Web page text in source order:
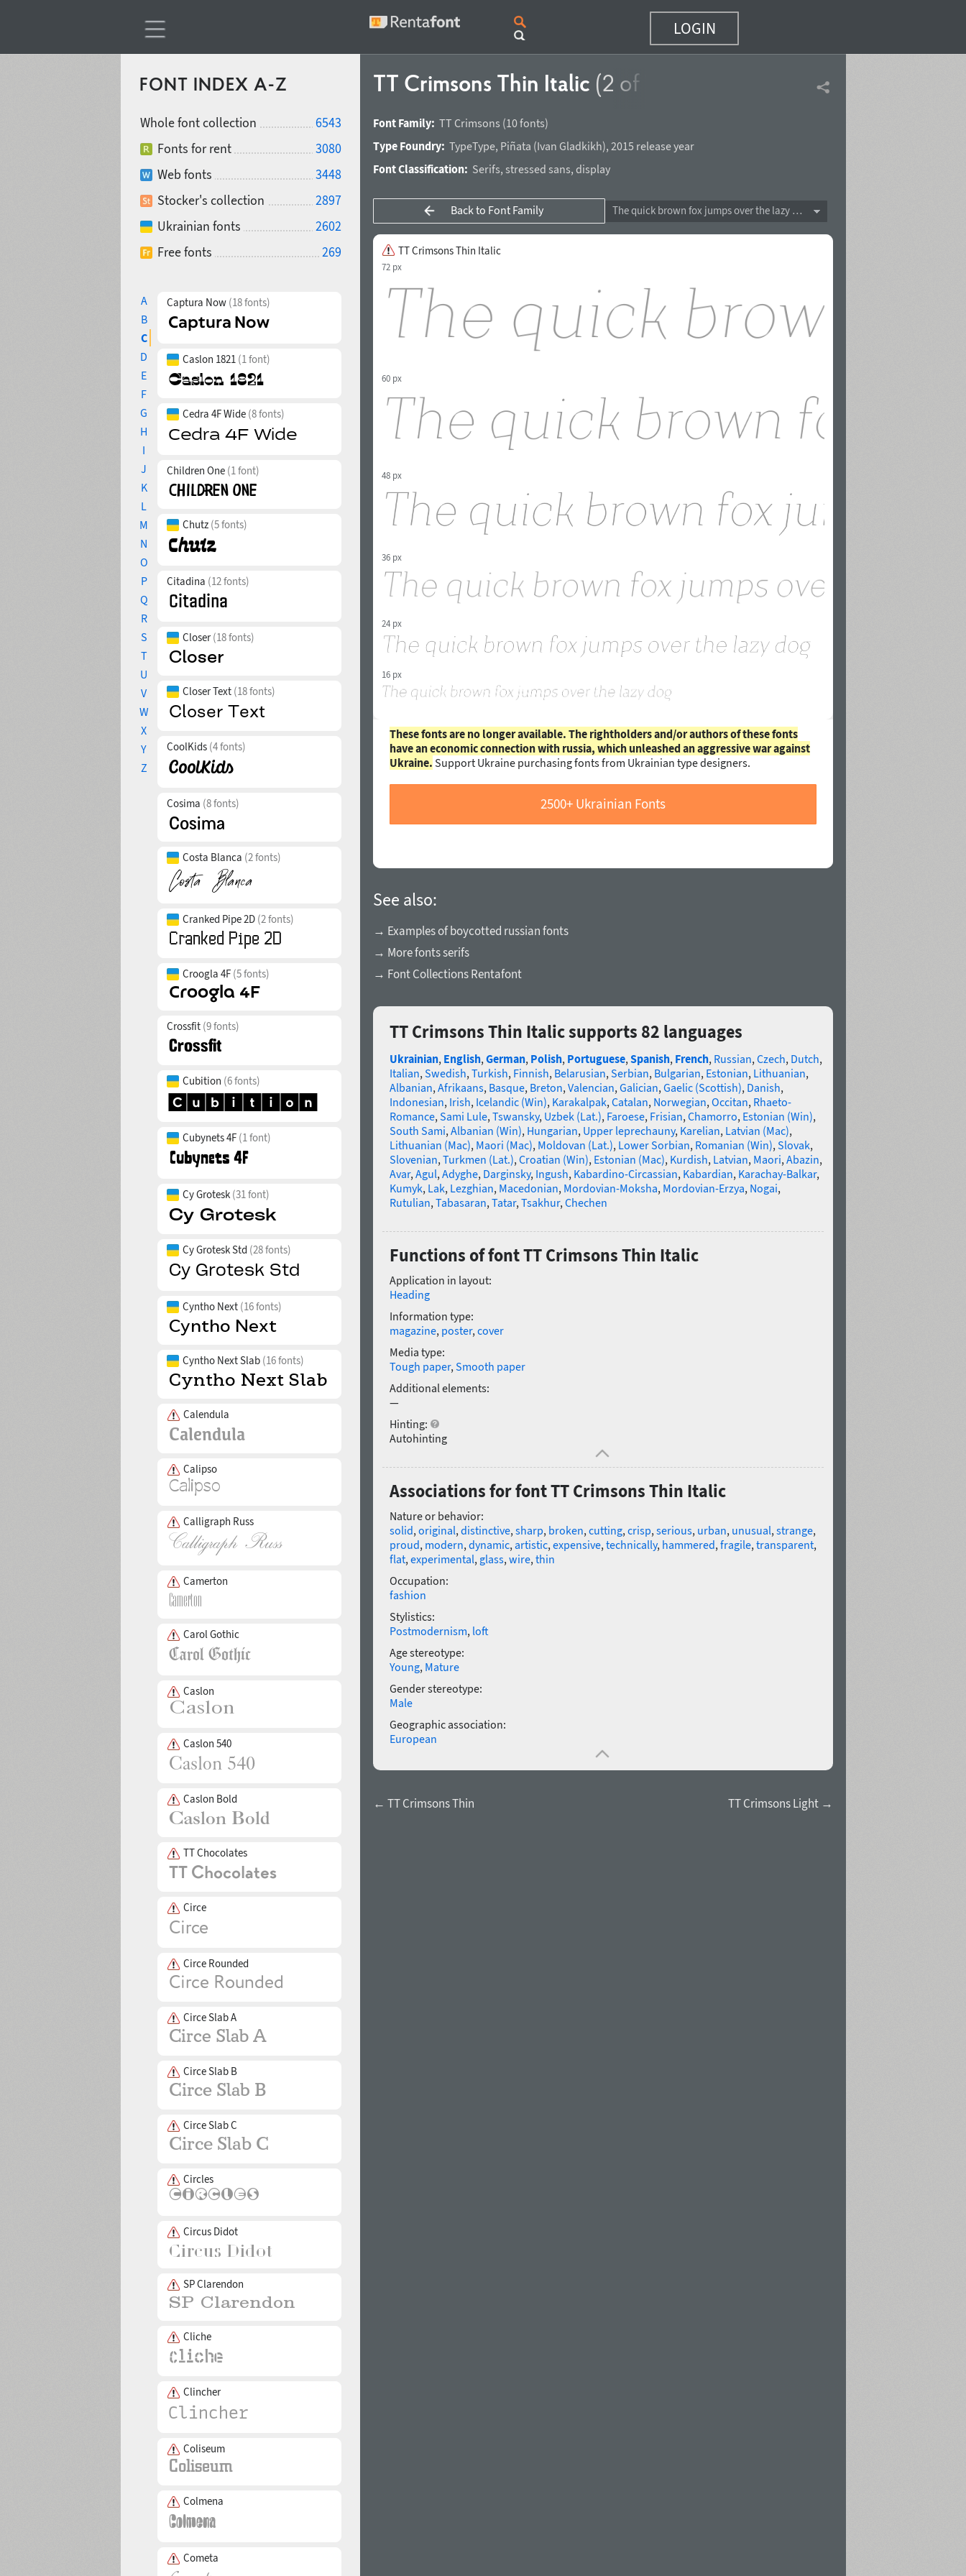
LOGIN
FONT INDEX A-Z
Whole font collection
6543
Fonts for rent
3080
Web fonts
3448
Stocker's collection
2897
Ukrainian fonts
2602
Free fonts
269
A
B
C
D
E
F
G
H
I
J
K
L
M
N
O
P
Q
R
S
T
U
V
W
X
Y
Z
Captura Now (18 fonts)
Caslon 1821 (1 font)
Cedra 4F Wide (8 fonts)
Children One (1 font)
Chutz (5 fonts)
Citadina (12 fonts)
Closer(18 fonts)
Closer Text (18 fonts)
CoolKids (4 fonts)
Cosima (8 fonts)
Costa Blanca (2 fonts)
Cranked Pipe 2D (2 fonts)
Croogla 4F (5 fonts)
Crossfit (9 fonts)
Cubition (6 fonts)
Cubynets 4F (1 font)
Cy Grotesk (31 font)
Cy Grotesk Std (28 fonts)
Cyntho Next (16 fonts)
Cyntho Next Slab (16 fonts)
Calendula
Calipso
Calligraph Russ
Camerton
Carol Gothic
Caslon
Caslon 540
Caslon Bold
TT Chocolates
Circe
Circe Rounded
Circe Slab A
Circe Slab B
Circe Slab C
Circles
Circus Didot
SP Clarendon
Cliche
Clincher
Coliseum
Colmena
Cometa
TT Crimsons Thin Italic (2 of 10)
Font Family: TT Crimsons (10 fonts)
Type Foundry: TypeType, Piñata (Ivan Gladkikh), 2015 release year
Font Classification: Serifs, stressed sans, display
Back to Font Family The quick brown fox jumps over the lazy dog
TT Crimsons Thin Italic
72 px
60 px
48 px
36 px
24 px
16 px
These fonts are no longer available. The rightholders and/or authors of these fonts
have an economic connection with russia, which unleashed an aggressive war against
Ukraine. Support Ukraine purchasing fonts from Ukrainian type designers.
2500+ Ukrainian Fonts
See also:
→ Examples of boycotted russian fonts
→ More fonts serifs
→ Font Collections Rentafont
TT Crimsons Thin Italic supports 82 languages
Ukrainian, English, German, Polish, Portuguese, Spanish, French, Russian, Czech, Dutch,
Italian, Swedish, Turkish, Finnish, Belarusian, Serbian, Bulgarian, Estonian, Lithuanian,
Albanian, Afrikaans, Basque, Breton, Valencian, Galician, Gaelic (Scottish), Danish,
Indonesian, Irish, Icelandic (Win), Karakalpak, Catalan, Norwegian, Occitan, Rhaeto-
Romance, Sami Lule, Tswansky, Uzbek (Lat.), Faroese, Frisian, Chamorro, Estonian (Win),
South Sami, Albanian (Win), Hungarian, Upper leprechauny, Karelian, Latvian (Mac),
Lithuanian (Mac), Maori (Mac), Moldovan (Lat.), Lower Sorbian, Romanian (Win), Slovak,
Slovenian, Turkmen (Lat.), Croatian (Win), Estonian (Mac), Kurdish, Latvian, Maori, Abazin,
Avar, Agul, Adyghe, Darginsky, Ingush, Kabardino-Circassian, Kabardian, Karachay-Balkar,
Kumyk, Lak, Lezghian, Macedonian, Mordovian-Moksha, Mordovian-Erzya, Nogai,
Rutulian, Tabasaran, Tatar, Tsakhur, Chechen
Functions of font TT Crimsons Thin Italic
Application in layout:
Heading
Information type:
magazine, poster, cover
Media type:
Tough paper, Smooth paper
Additional elements:
—
Hinting:
Autohinting
Associations for font TT Crimsons Thin Italic
Nature or behavior:
solid, original, distinctive, sharp, broken, cutting, crisp, serious, urban, unusual, strange,
proud, modern, dynamic, artistic, expensive, technically, hammered, fragile, transparent,
flat, experimental, glass, wire, thin
Occupation:
fashion
Stylistics:
Postmodernism, loft
Age stereotype:
Young, Mature
Gender stereotype:
Male
Geographic association:
European
← TT Crimsons Thin TT Crimsons Light →